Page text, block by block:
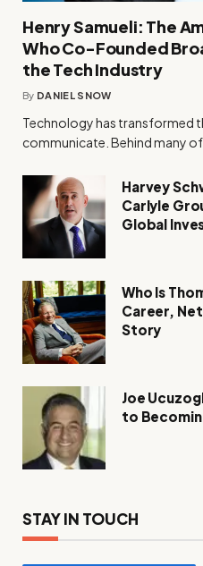
Henry Samueli: The
Who Co-Founded
the Tech Industry
By DANIEL SNOW
Technology has transformed
communicate. Behind many
Harvey
Carlyle
Global
Who Is
Career,
Story
Joe
to
STAY IN TOUCH